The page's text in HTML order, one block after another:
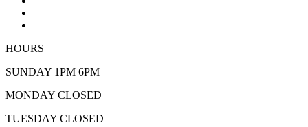
HOURS
SUNDAY 1PM 6PM
MONDAY CLOSED
TUESDAY CLOSED